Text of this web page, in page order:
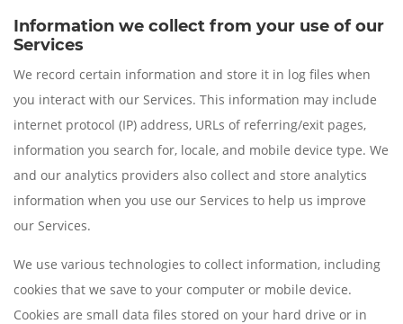
Information we collect from your use of our
Services
We record certain information and store it in log files when
you interact with our Services. This information may include
internet protocol (IP) address, URLs of referring/exit pages,
information you search for, locale, and mobile device type. We
and our analytics providers also collect and store analytics
information when you use our Services to help us improve
our Services.
We use various technologies to collect information, including
cookies that we save to your computer or mobile device.
Cookies are small data files stored on your hard drive or in